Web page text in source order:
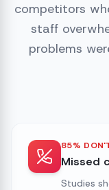
competitors
staff
problems
85%
Missed
Studies